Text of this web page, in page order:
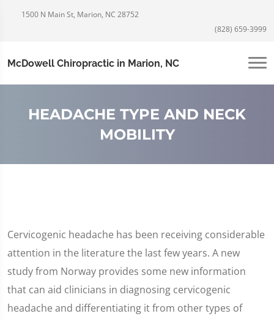
1500 N Main St, Marion, NC 28752
(828) 659-3999
McDowell Chiropractic in Marion, NC
HEADACHE TYPE AND NECK
MOBILITY
Cervicogenic headache has been receiving considerable
attention in the literature the last few years. A new
study from Norway provides some new information
that can aid clinicians in diagnosing cervicogenic
headache and differentiating it from other types of